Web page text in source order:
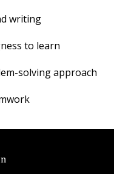
writing
to learn
solving approach